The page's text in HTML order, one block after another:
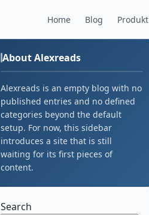
Home Blog Produkt
About Alexreads
Alexreads is an empty blog with no
published entries and no defined
categories beyond the default
setup. For now, this sidebar
introduces a site that is still
waiting for its first pieces of
content.
Search